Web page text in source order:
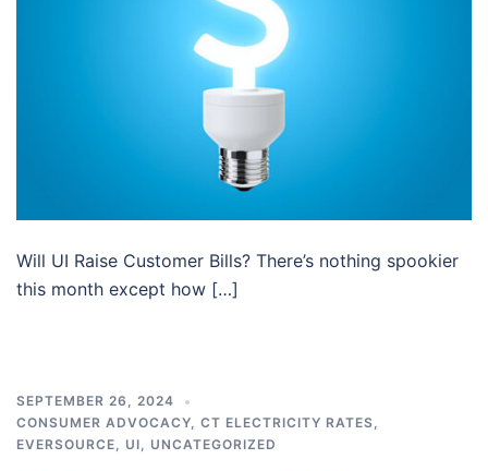
Will UI Raise Customer Bills? There’s nothing spookier
this month except how […]
SEPTEMBER 26, 2024
CONSUMER ADVOCACY, CT ELECTRICITY RATES,
EVERSOURCE, UI, UNCATEGORIZED